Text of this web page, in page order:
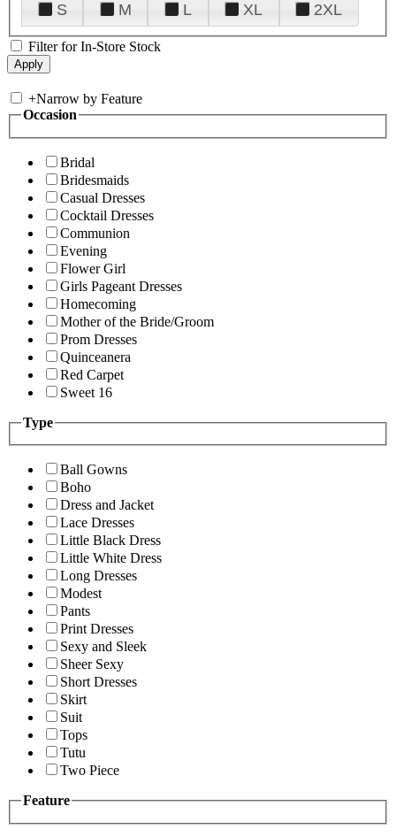
S
M L XL 2XL
Filter for In-Store Stock
+Narrow by Feature
Occasion
Bridal
Bridesmaids
Casual Dresses
Cocktail Dresses
Communion
Evening
Flower Girl
Girls Pageant Dresses
Homecoming
Mother of the Bride/Groom
Prom Dresses
Quinceanera
Red Carpet
Sweet 16
Type
Ball Gowns
Boho
Dress and Jacket
Lace Dresses
Little Black Dress
Little White Dress
Long Dresses
Modest
Pants
Print Dresses
Sexy and Sleek
Sheer Sexy
Short Dresses
Skirt
Suit
Tops
Tutu
Two Piece
Feature